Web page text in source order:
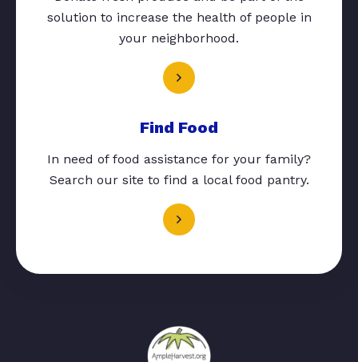
solution to increase the health of people in
your neighborhood.
Find Food
In need of food assistance for your family?
Search our site to find a local food pantry.